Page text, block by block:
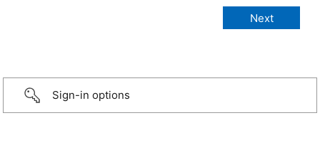
Sign-in options